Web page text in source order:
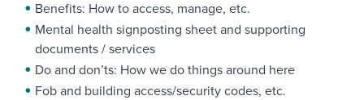
Benefits: How to access, manage, etc.
Mental health signposting sheet and supporting
documents / services
Do and don’ts: How we do things around here
Fob and building access/security codes, etc.